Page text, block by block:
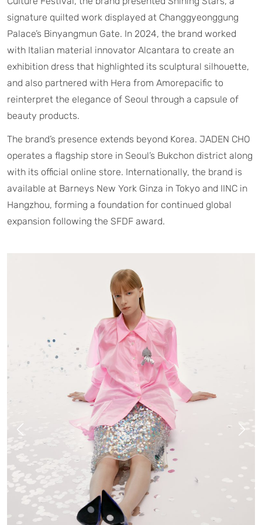
signature quilted work displayed at Changgyeonggung
Palace’s Binyangmun Gate. In 2024, the brand worked
with Italian material innovator Alcantara to create an
exhibition dress that highlighted its sculptural silhouette,
and also partnered with Hera from Amorepacific to
reinterpret the elegance of Seoul through a capsule of
beauty products.
The brand’s presence extends beyond Korea. JADEN CHO
operates a flagship store in Seoul’s Bukchon district along
with its official online store. Internationally, the brand is
available at Barneys New York Ginza in Tokyo and IINC in
Hangzhou, forming a foundation for continued global
expansion following the SFDF award.